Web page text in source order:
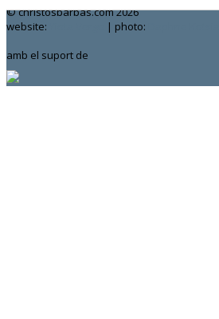
© christosbarbas.com 2026
website:
| photo:
amb el suport de